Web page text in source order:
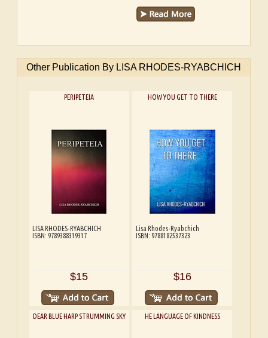
Other Publication By LISA RHODES-RYABCHICH
PERIPETEIA
LISA RHODES-RYABCHICH
ISBN: 9789388319317
$15
HOW YOU GET TO THERE
Lisa Rhodes-Ryabchich
ISBN: 9788182537323
$16
DEAR BLUE HARP STRUMMING SKY HE LANGUAGE OF KINDNESS